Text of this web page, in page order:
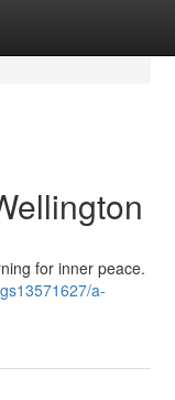
for inner peace.
a-